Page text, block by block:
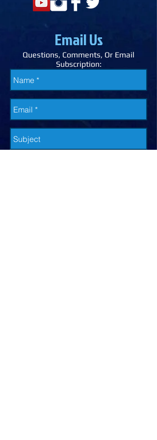
Email Us
Questions, Comments, Or Email
Subscription: